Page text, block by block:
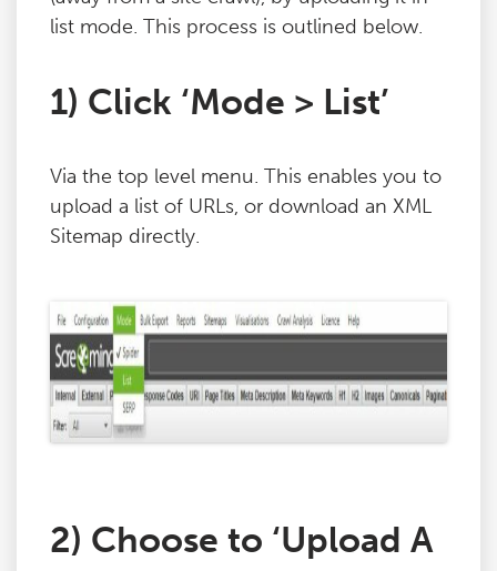
list mode. This process is outlined below.
1) Click ‘Mode > List’
Via the top level menu. This enables you to
upload a list of URLs, or download an XML
Sitemap directly.
2) Choose to ‘Upload A